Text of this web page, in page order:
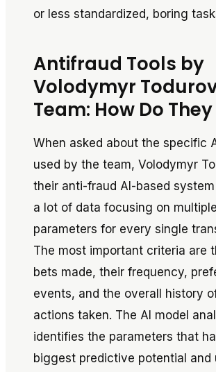
or less standardized, boring
Antifraud Tools by
Volodymyr
Team: How Do
When asked about the specific
used by the team, Volodymyr
their anti-fraud AI-based
a lot of data focusing on multiple
parameters for every single
The most important criteria are
bets made, their frequency,
events, and the overall history
actions taken. The AI model
identifies the parameters that
biggest predictive potential and